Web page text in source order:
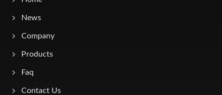
News
Company
Products
Faq
Contact Us